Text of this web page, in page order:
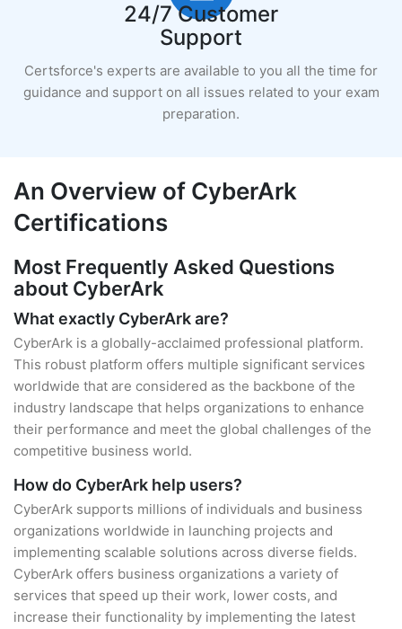
24/7 Customer
Support
Certsforce's experts are available to you all the time for
guidance and support on all issues related to your exam
preparation.
An Overview of CyberArk
Certifications
Most Frequently Asked Questions
about CyberArk
What exactly CyberArk are?
CyberArk is a globally-acclaimed professional platform.
This robust platform offers multiple significant services
worldwide that are considered as the backbone of the
industry landscape that helps organizations to enhance
their performance and meet the global challenges of the
competitive business world.
How do CyberArk help users?
CyberArk supports millions of individuals and business
organizations worldwide in launching projects and
implementing scalable solutions across diverse fields.
CyberArk offers business organizations a variety of
services that speed up their work, lower costs, and
increase their functionality by implementing the latest